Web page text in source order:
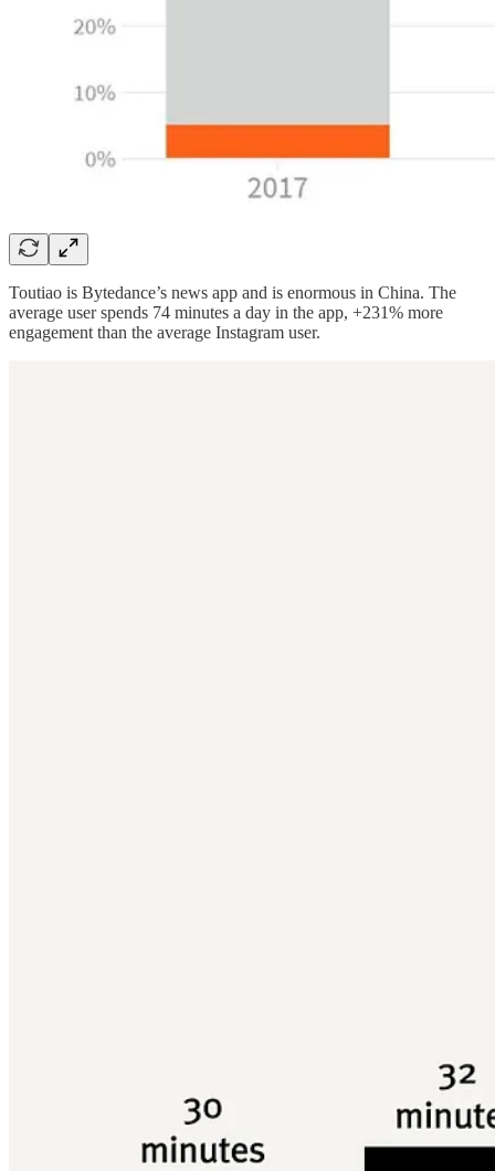
Toutiao is Bytedance’s news app and is enormous in China. The
average user spends 74 minutes a day in the app, +231% more
engagement than the average Instagram user.